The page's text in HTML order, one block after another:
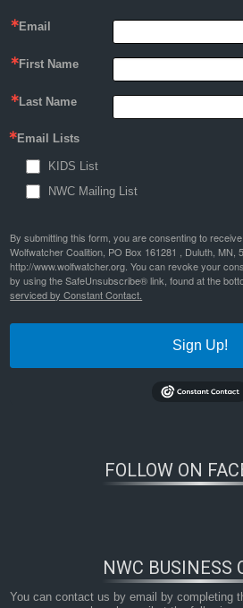
Email
First Name
Last Name
Email Lists
KIDS List
NWC Mailing List
By submitting this form, you are consenting to
Wolfwatcher Coalition, PO Box 161281 , Duluth, MN,
http://www.wolfwatcher.org. You can revoke your
by using the SafeUnsubscribe® link, found at the
serviced by Constant Contact.
Sign Up!
FOLLOW ON
NWC BUSINESS
You can contact us by email by completing